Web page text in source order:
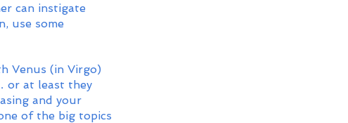
can instigate
use some
Venus (in Virgo)
or at least they
and your
of the big topics